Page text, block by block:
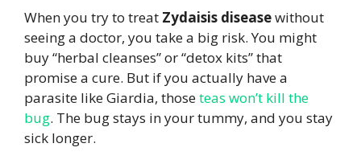
When you try to treat Zydaisis diseasewithout
seeing a doctor, you take a big risk. You might
buy “herbal cleanses” or “detox kits” that
promise a cure. But if you actually have a
parasite like Giardia, thoseteas won’t kill the
bug. The bug stays in your tummy, and you stay
sick longer.